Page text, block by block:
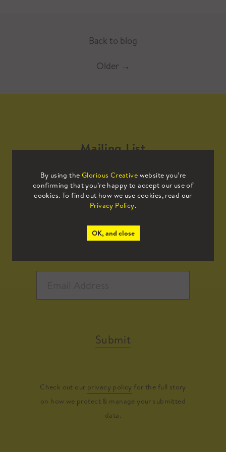
Back to blog
Older →
By using the Glorious Creative website you’re
confirming that you’re happy to accept our use of
cookies. To find out how we use cookies, read our
Privacy Policy.
OK, and close
Mailing List
Sign up to our mailing list to receive
all the latest news.
Submit
Check out our privacy policy for the full story
on how we protect & manage your submitted
data.